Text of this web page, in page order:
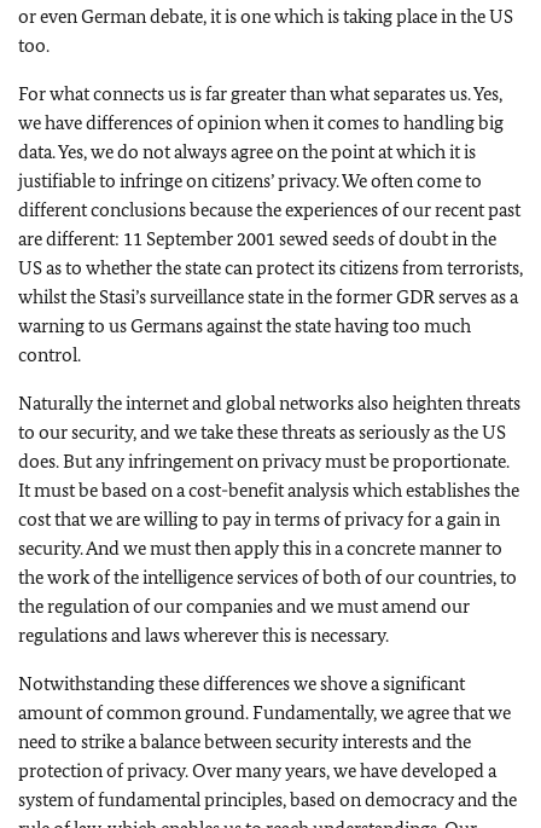
or even German debate, it is one which is taking place in the US
too.
For what connects us is far greater than what separates us. Yes,
we have differences of opinion when it comes to handling big
data. Yes, we do not always agree on the point at which it is
justifiable to infringe on citizens’ privacy. We often come to
different conclusions because the experiences of our recent past
are different: 11 September 2001 sewed seeds of doubt in the
US as to whether the state can protect its citizens from terrorists,
whilst the Stasi’s surveillance state in the former GDR serves as a
warning to us Germans against the state having too much
control.
Naturally the internet and global networks also heighten threats
to our security, and we take these threats as seriously as the US
does. But any infringement on privacy must be proportionate.
It must be based on a cost-benefit analysis which establishes the
cost that we are willing to pay in terms of privacy for a gain in
security. And we must then apply this in a concrete manner to
the work of the intelligence services of both of our countries, to
the regulation of our companies and we must amend our
regulations and laws wherever this is necessary.
Notwithstanding these differences we shove a significant
amount of common ground. Fundamentally, we agree that we
need to strike a balance between security interests and the
protection of privacy. Over many years, we have developed a
system of fundamental principles, based on democracy and the